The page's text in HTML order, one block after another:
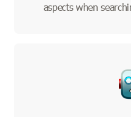
aspects when